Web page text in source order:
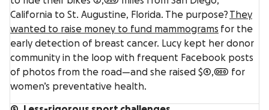
California to St. Augustine, Florida. The purpose? They
wanted to raise money to fund mammograms for the
early detection of breast cancer. Lucy kept her donor
community in the loop with frequent Facebook posts
of photos from the road—and she raised $4,000 for
women’s preventative health.